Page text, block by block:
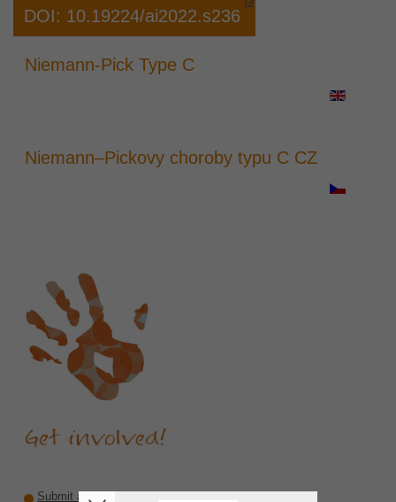
DOI: 10.19224/ai2022.s236
Niemann-Pick Type C
Niemann–Pickovy choroby typu C CZ
Submit a recommendation